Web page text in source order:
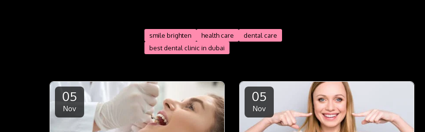
smile brighten health care
dental care
best dental clinic in dubai
05
Nov
05
Nov